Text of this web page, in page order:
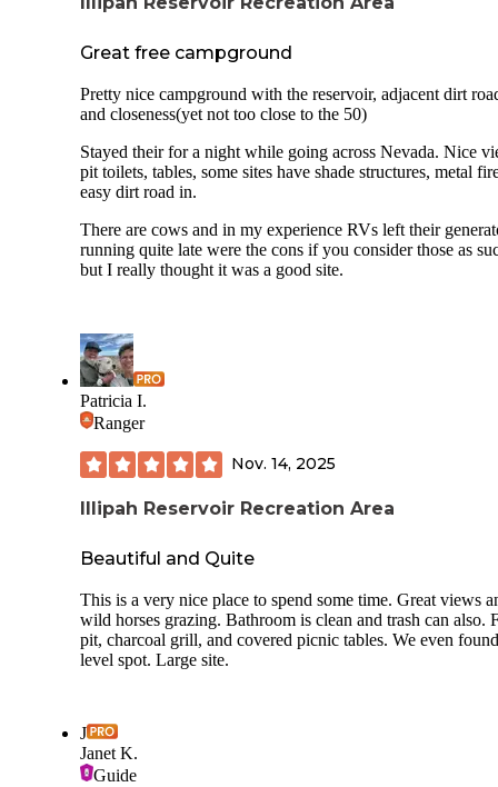
Great free campground
Pretty nice campground with the reservoir, adjacent dirt
and closeness(yet not too close to the 50)
Stayed their for a night while going across Nevada. Nice
pit toilets, tables, some sites have shade structures, metal
easy dirt road in.
There are cows and in my experience RVs left their
running quite late were the cons if you consider those as
but I really thought it was a good site.
Patricia I.
Ranger
Nov. 14, 2025
Illipah Reservoir Recreation Area
Beautiful and Quite
This is a very nice place to spend some time. Great views
wild horses grazing. Bathroom is clean and trash can also.
pit, charcoal grill, and covered picnic tables. We even
level spot. Large site.
J
Janet K.
Guide